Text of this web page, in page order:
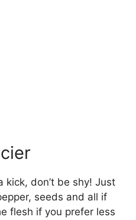
kick, don’t be shy! Just
seeds and all if
flesh if you prefer less